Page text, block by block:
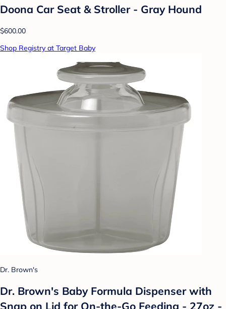
Doona Car Seat & Stroller - Gray Hound
$600.00
Shop Registry at Target Baby
Dr. Brown's
Dr. Brown's Baby Formula Dispenser with
Snap on Lid for On-the-Go Feeding - 27oz -